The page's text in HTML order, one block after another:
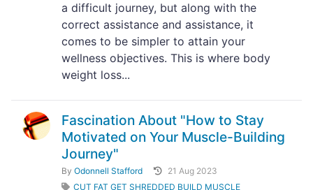
a difficult journey, but along with the
correct assistance and assistance, it
comes to be simpler to attain your
wellness objectives. This is where body
weight loss...
Fascination About "How to Stay
Motivated on Your Muscle-Building
Journey"
By Odonnell Stafford
21 Aug 2023
CUT FAT GET SHREDDED BUILD MUSCLE